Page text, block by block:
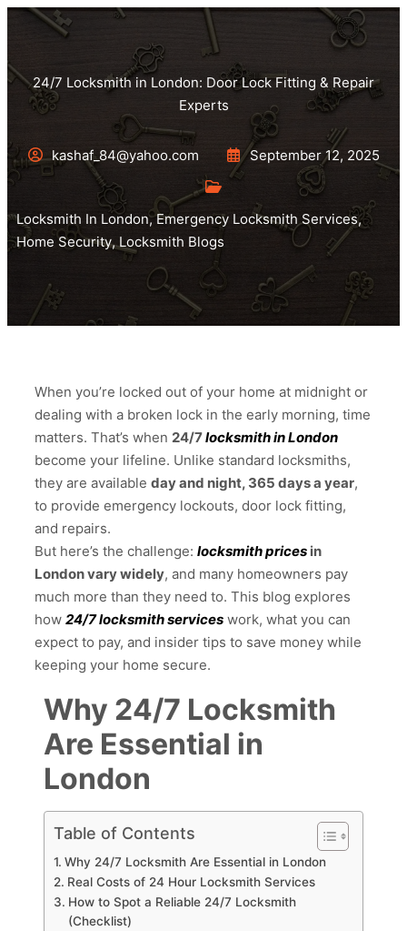
24/7 Locksmith in London: Door Lock Fitting & Repair
Experts
kashaf_84@yahoo.com September 12, 2025
Locksmith In London,Emergency Locksmith Services,
Home Security,Locksmith Blogs
When you’re locked out of your home at midnight or
dealing with a broken lock in the early morning, time
matters. That’s when 24/7locksmith in London
become your lifeline. Unlike standard locksmiths,
they are available day and night, 365 days a year,
to provide emergency lockouts, door lock fitting,
and repairs.
But here’s the challenge: locksmith prices in
London vary widely, and many homeowners pay
much more than they need to. This blog explores
how 24/7 locksmith services work, what you can
expect to pay, and insider tips to save money while
keeping your home secure.
Why 24/7 Locksmith
Are Essential in
London
Table of Contents
Why 24/7 Locksmith Are Essential in London
Real Costs of 24 Hour Locksmith Services
How to Spot a Reliable 24/7 Locksmith
(Checklist)